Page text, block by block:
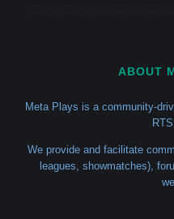
ABOUT
Meta Plays is a community-
We provide and facilitate
leagues, showmatches),